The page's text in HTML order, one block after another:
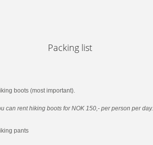
Packing list
boots (most important).
can rent hiking boots for NOK 150,- per person per day.
pants